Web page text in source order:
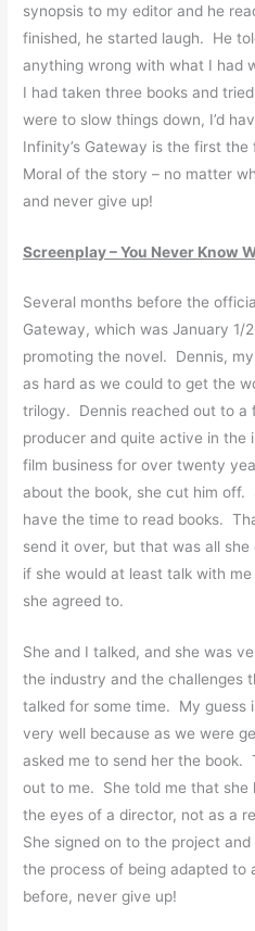
synopsis to my editor and he
finished, he started laugh. He
anything wrong with what I had
I had taken three books and
were to slow things down, I’d
Infinity’s Gateway is the first
Moral of the story – no matter
and never give up!
Screenplay – You Never Know
Several months before the
Gateway, which was January 1/
promoting the novel. Dennis,
as hard as we could to get the
trilogy. Dennis reached out to a
producer and quite active in the
film business for over twenty
about the book, she cut him off.
have the time to read books.
send it over, but that was all
if she would at least talk with
she agreed to.
She and I talked, and she was
the industry and the challenges
talked for some time. My guess
very well because as we were
asked me to send her the book.
out to me. She told me that she
the eyes of a director, not as a
She signed on to the project and
the process of being adapted to
before, never give up!